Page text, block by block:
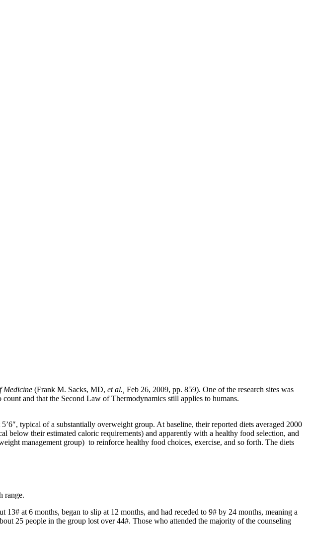
Medicine (Frank M. Sacks, MD, et al., Feb 26, 2009, pp. 859). One of the research sites was
and that the Second Law of Thermodynamics still applies to humans.
typical of a substantially overweight group. At baseline, their reported diets averaged 2000
below their estimated caloric requirements) and apparently with a healthy food selection, and
management group) to reinforce healthy food choices, exercise, and so forth. The diets
range.
at 6 months, began to slip at 12 months, and had receded to 9# by 24 months, meaning a
25 people in the group lost over 44#. Those who attended the majority of the counseling